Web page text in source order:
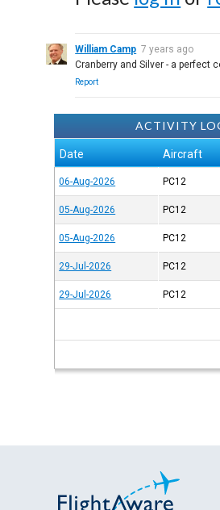
William Camp 7 years ago
Cranberry and Silver - a perfect
Report
ACTIVITY
Date Aircraft
06-Aug-2026 PC12
05-Aug-2026 PC12
05-Aug-2026 PC12
29-Jul-2026 PC12
29-Jul-2026 PC12